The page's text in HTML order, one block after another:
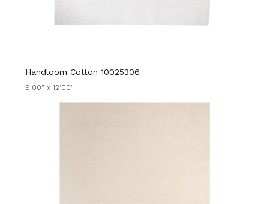
Handloom Cotton 10025306
9'00" x 12'00"